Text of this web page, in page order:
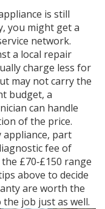
is still
you might get a
network.
a local repair
charge less for
may not carry the
budget, a
can handle
of the price.
appliance, part
fee of
£70‑£150 range
above to decide
are worth the
job just as well.